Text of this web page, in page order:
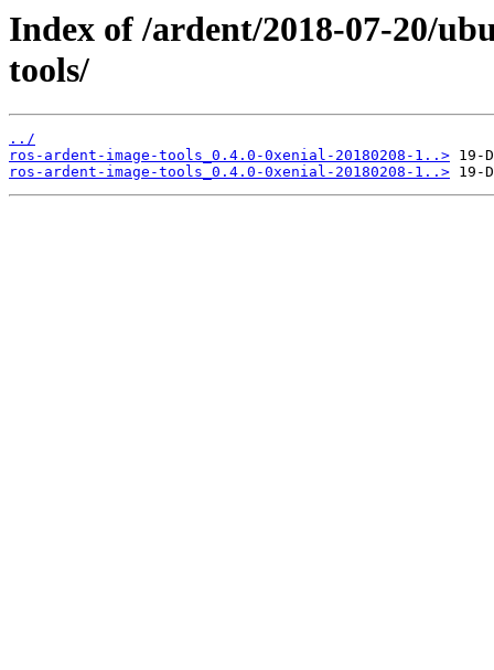
Index of /ardent/2018-07-20/
tools/
../
ros-ardent-image-tools_0.4.0-0xenial-20180208-1..>
ros-ardent-image-tools_0.4.0-0xenial-20180208-1..>